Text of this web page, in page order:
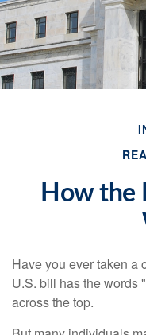
How the
Have you ever taken a
U.S. bill has the words
across the top.